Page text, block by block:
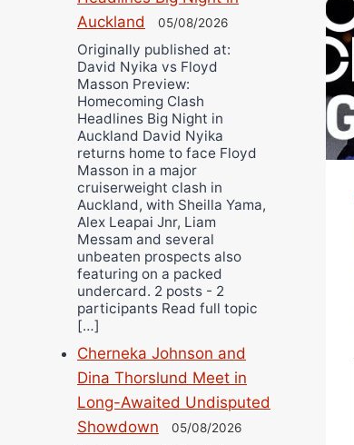
Wellington Amadulu
Auckland
05/08/2026
Originally published at:
David Nyika vs Floyd
Masson Preview:
Homecoming Clash
Headlines Big Night in
Auckland David Nyika
returns home to face Floyd
Masson in a major
cruiserweight clash in
Auckland, with Sheilla Yama,
Alex Leapai Jnr, Liam
Messam and several
unbeaten prospects also
featuring on a packed
undercard. 2 posts - 2
participants Read full topic
[…]
Cherneka Johnson and
Dina Thorslund Meet in
Long-Awaited Undisputed
Showdown
05/08/2026